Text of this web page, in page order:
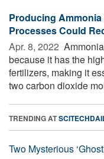
Producing
Processes Could
Apr. 8, 2022 
because it has the
fertilizers, making it
two carbon dioxide
TRENDING AT
Two Mysterious